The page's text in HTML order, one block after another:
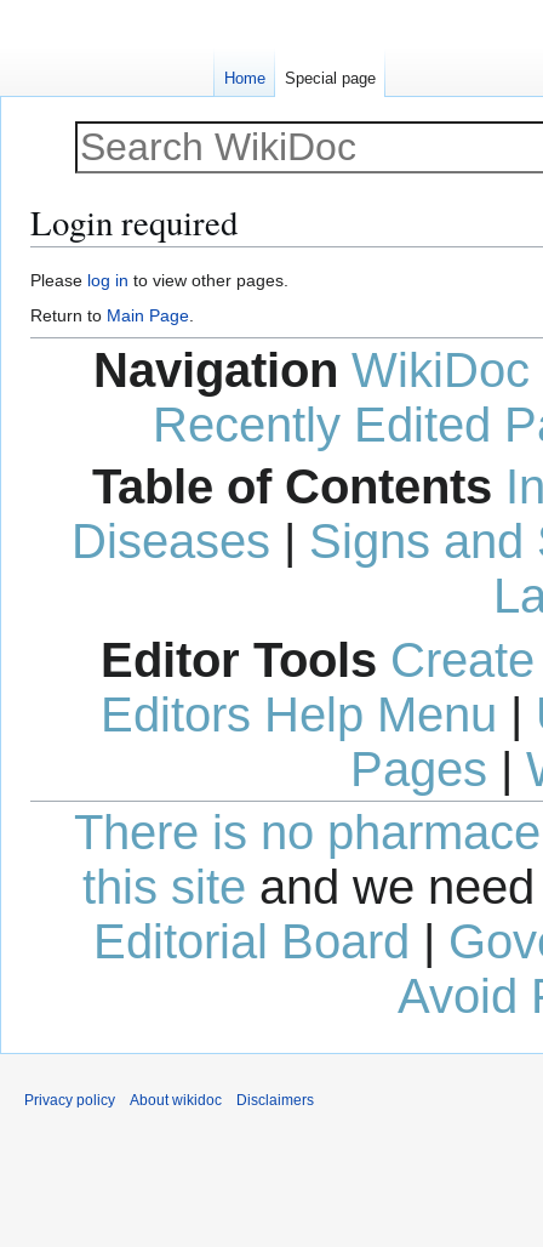
Login required
Jump
to
navigation
Jump
to
search
Please log in to view other pages.
Return to Main Page.
Navigation WikiDoc
Recently Edited
Table of Contents
Diseases | Signs and
Editor Tools
Editors Help Menu |
Pages |
There is no
this site and we
Editorial Board
Avoid
Home Special page
Privacy policy About wikidoc Disclaimers